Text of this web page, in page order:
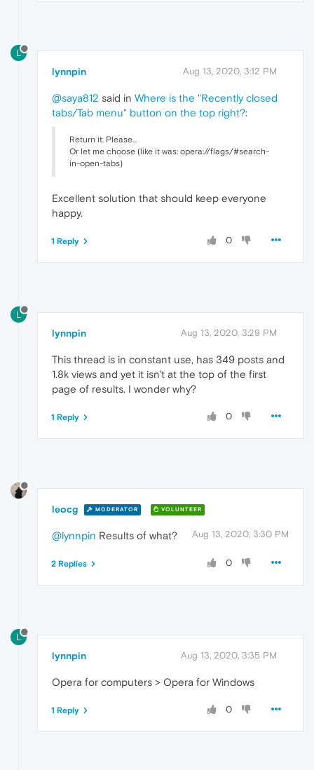
L
lynnpin Aug 13, 2020, 3:12 PM
@saya812 said in Where is the "Recently closed
tabs/Tab menu" button on the top right?:
Return it. Please...
Or let me choose (like it was: opera://flags/#search-
in-open-tabs)
Excellent solution that should keep everyone
happy.
0
1 Reply
L
lynnpin Aug 13, 2020, 3:29 PM
This thread is in constant use, has 349 posts and
1.8k views and yet it isn't at the top of the first
page of results. I wonder why?
0
1 Reply
leocg MODERATOR VOLUNTEER
Aug 13, 2020, 3:30 PM
@lynnpin Results of what?
0
2 Replies
L
lynnpin Aug 13, 2020, 3:35 PM
Opera for computers > Opera for Windows
0
1 Reply